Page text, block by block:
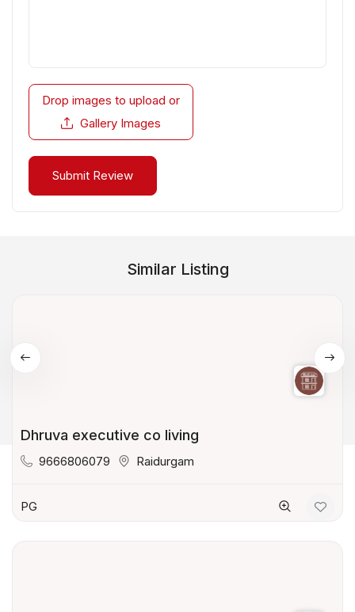
Drop images to upload or
Gallery Images
Similar Listing
Dhruva executive co living
9666806079 Raidurgam
PG